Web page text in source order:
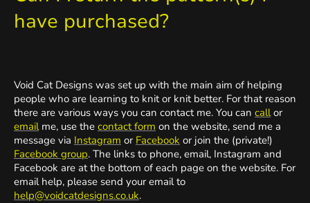
have purchased?
Void Cat Designs was set up with the main aim of helping
people who are learning to knit or knit better. For that reason
there are various ways you can contact me. You can callor
emailme, use the contact form on the website, send me a
message via Instagram or Facebook or join the (private!)
Facebook group. The links to phone, email, Instagram and
Facebook are at the bottom of each page on the website. For
email help, please send your email to
help@voidcatdesigns.co.uk.